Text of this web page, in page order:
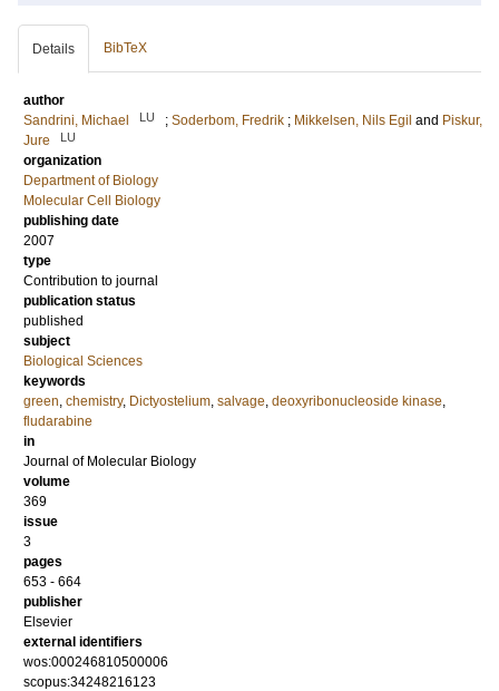
Details BibTeX
author
Sandrini, Michael
LU ; Soderbom, Fredrik ; Mikkelsen, Nils Egil and Piskur,
Jure
LU
organization
Department of Biology
Molecular Cell Biology
publishing date
2007
type
Contribution to journal
publication status
published
subject
Biological Sciences
keywords
green, chemistry, Dictyostelium, salvage, deoxyribonucleoside kinase,
fludarabine
in
Journal of Molecular Biology
volume
369
issue
3
pages
653 - 664
publisher
Elsevier
external identifiers
wos:000246810500006
scopus:34248216123